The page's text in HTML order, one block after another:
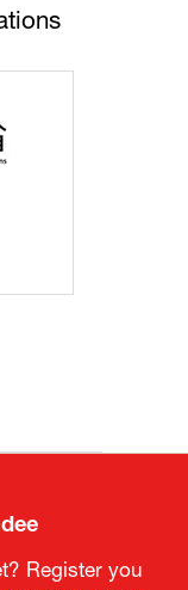
Register you